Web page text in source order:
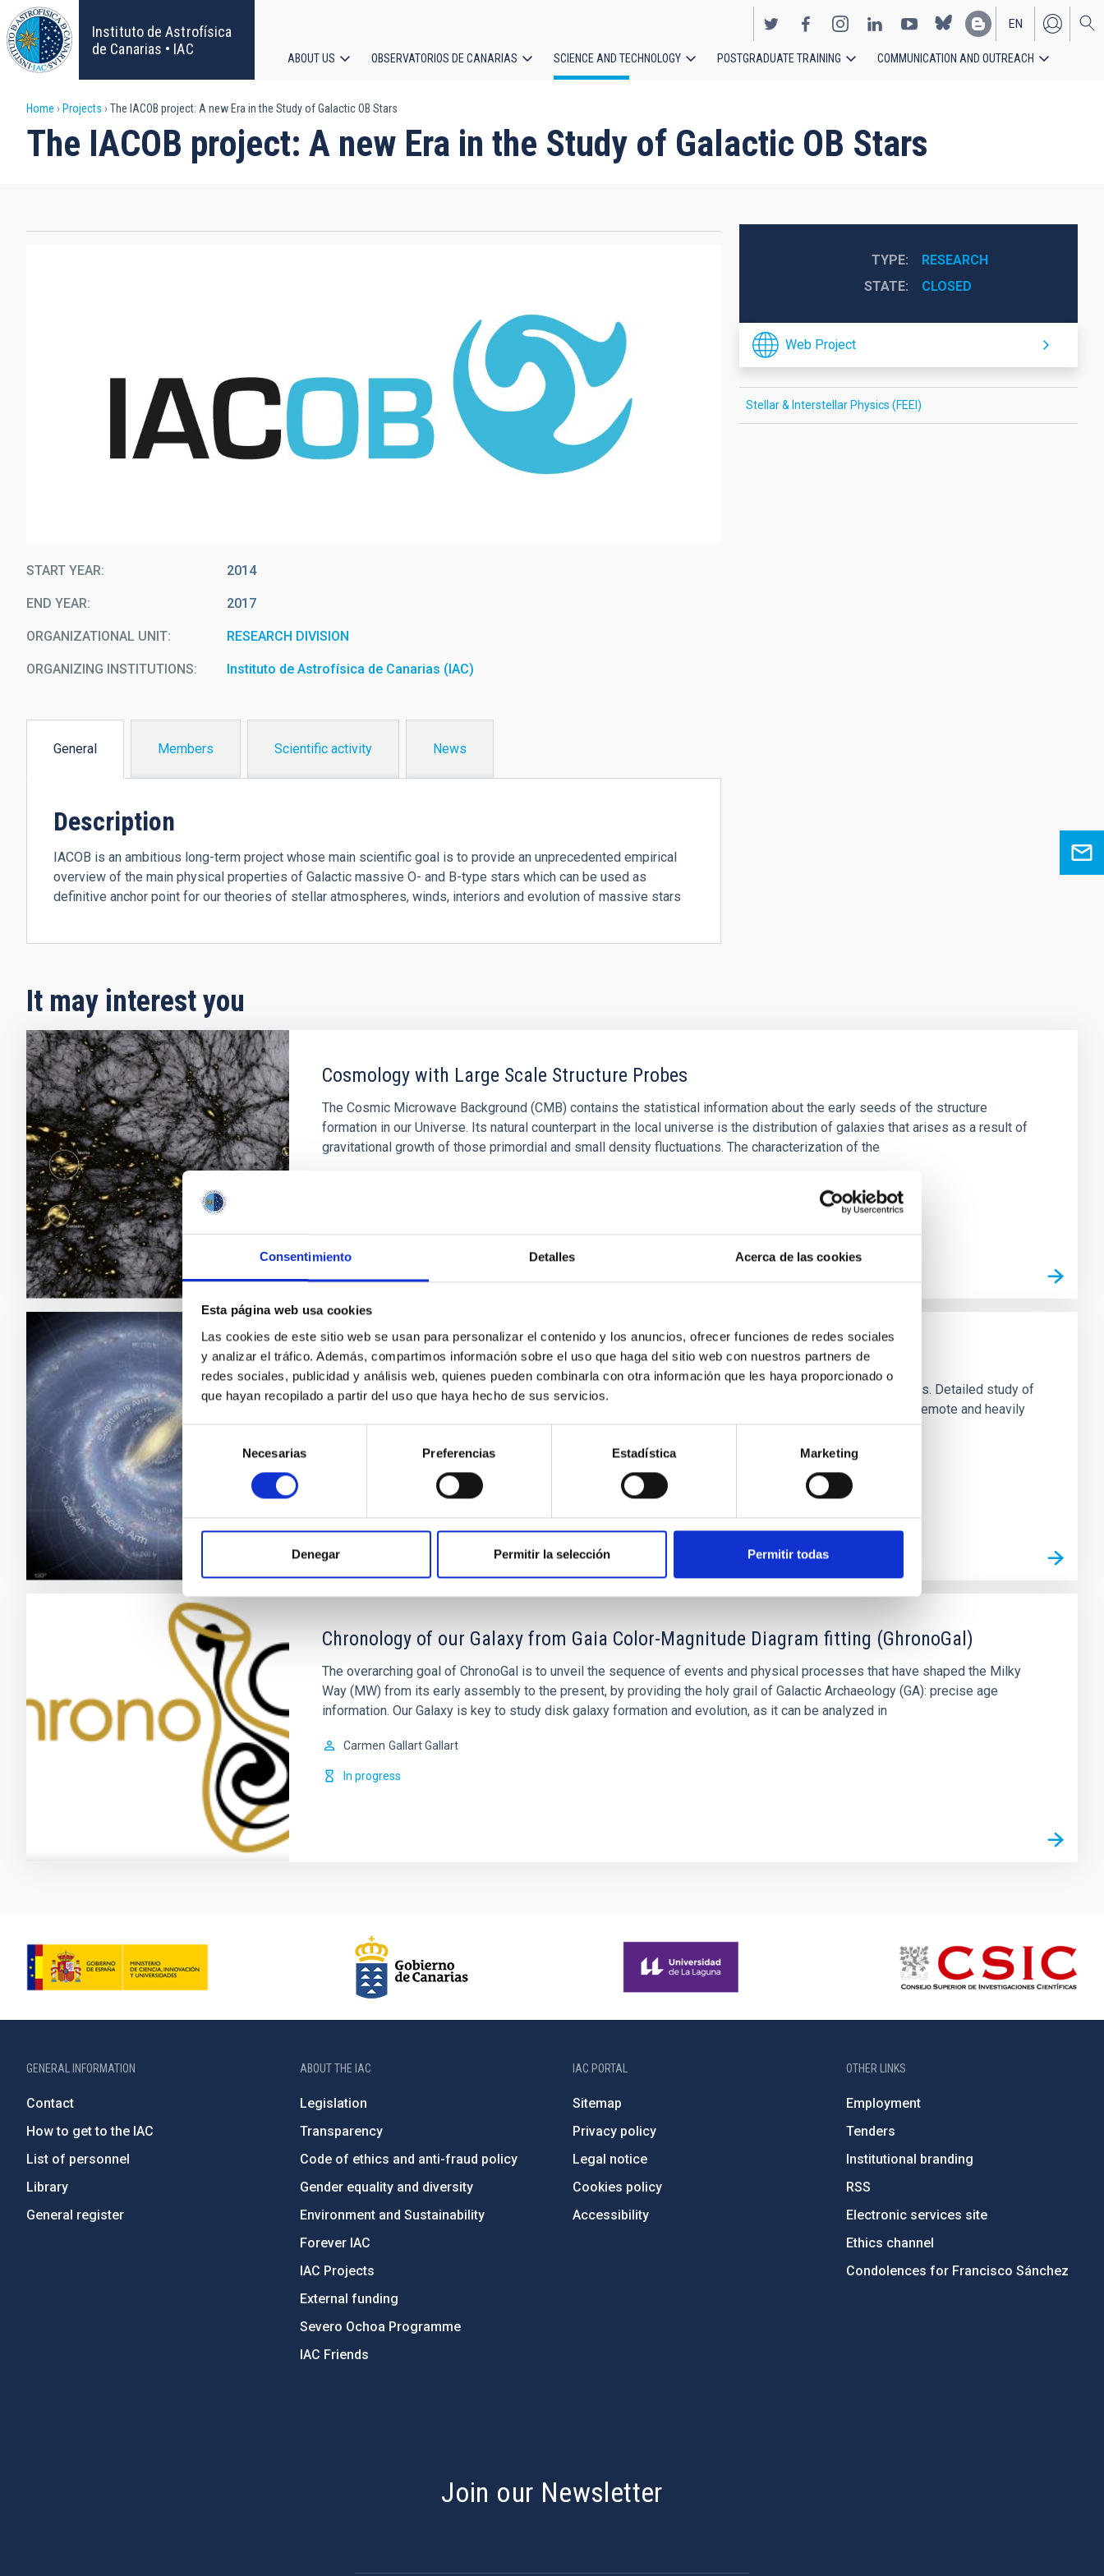
Consentimiento Detalles Acerca de las cookies
Esta página web usa cookies
Las cookies de este sitio web se usan para personalizar el contenido y los anuncios, ofrecer funciones de redes sociales
y analizar el tráfico. Además, compartimos información sobre el uso que haga del sitio web con nuestros partners de
redes sociales, publicidad y análisis web, quienes pueden combinarla con otra información que les haya proporcionado o
que hayan recopilado a partir del uso que haya hecho de sus servicios.
Selección
de
consentimiento
Necesarias Preferencias Estadística Marketing
Denegar Permitir la selección Permitir todas
Skip
to
main
content
Instituto de Astrofísica
de Canarias • IAC
EN
ES
navigation
ABOUT US OBSERVATORIOS DE CANARIAS SCIENCE AND TECHNOLOGY POSTGRADUATE TRAINING COMMUNICATION AND OUTREACH
Breadcrumb
Home Projects The IACOB project: A new Era in the Study of Galactic OB Stars
The IACOB project: A new Era in the Study of Galactic OB Stars
START YEAR 2014
END YEAR 2017
ORGANIZATIONAL UNIT RESEARCH DIVISION
ORGANIZING INSTITUTIONS Instituto de Astrofísica de Canarias (IAC)
General
Members Scientific activity News
Description
IACOB is an ambitious long-term project whose main scientific goal is to provide an unprecedented empirical
overview of the main physical properties of Galactic massive O- and B-type stars which can be used as
definitive anchor point for our theories of stellar atmospheres, winds, interiors and evolution of massive stars
TYPE
RESEARCH
STATE
CLOSED
Web Project
Stellar & Interstellar Physics (FEEI)
It may interest you
Cosmology with Large Scale Structure Probes
The Cosmic Microwave Background (CMB) contains the statistical information about the early seeds of the structure
formation in our Universe. Its natural counterpart in the local universe is the distribution of galaxies that arises as a result of
gravitational growth of those primordial and small density fluctuations. The characterization of the
Morphology and dynamics of the Milky Way
This project consists of two parts, each differentiated but both complementary: morphology and dynamics. Detailed study of
the morphology of the Milky Way pretends to provide a data base for the stellar distribution in the most remote and heavily
obscured regions of our Galaxy, through the development of semiempirical models based on the
Chronology of our Galaxy from Gaia Color-Magnitude Diagram fitting (GhronoGal)
The overarching goal of ChronoGal is to unveil the sequence of events and physical processes that have shaped the Milky
Way (MW) from its early assembly to the present, by providing the holy grail of Galactic Archaeology (GA): precise age
information. Our Galaxy is key to study disk galaxy formation and evolution, as it can be analyzed in
Carmen Gallart Gallart
In progress
GENERAL INFORMATION
Contact
How to get to the IAC
List of personnel
Library
General register
ABOUT THE IAC
Legislation
Transparency
Code of ethics and anti-fraud policy
Gender equality and diversity
Environment and Sustainability
Forever IAC
IAC Projects
External funding
Severo Ochoa Programme
IAC Friends
IAC PORTAL
Sitemap
Privacy policy
Legal notice
Cookies policy
Accessibility
OTHER LINKS
Employment
Tenders
Institutional branding
RSS
Electronic services site
Ethics channel
Condolences for Francisco Sánchez
Join our Newsletter